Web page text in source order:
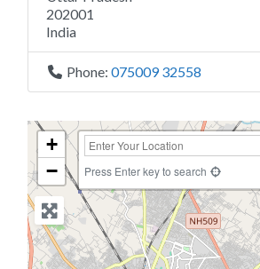
202001
India
Phone: 075009 32558
+
−
Press Enter key to search